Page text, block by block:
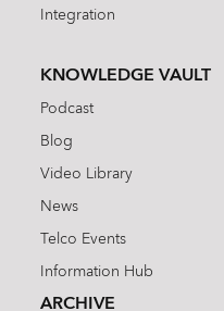
Integration
KNOWLEDGE VAULT
Podcast
Blog
Video Library
News
Telco Events
Information Hub
ARCHIVE